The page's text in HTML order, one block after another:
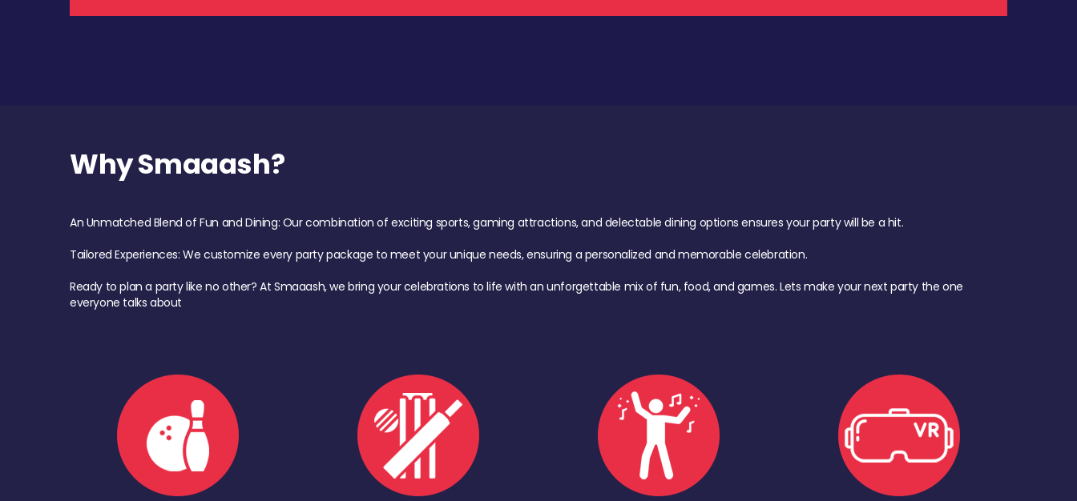
Why Smaaash?
An Unmatched Blend of Fun and Dining: Our combination of exciting sports, gaming attractions, and delectable dining options ensures your party will be a hit.
Tailored Experiences: We customize every party package to meet your unique needs, ensuring a personalized and memorable celebration.
Ready to plan a party like no other? At Smaaash, we bring your celebrations to life with an unforgettable mix of fun, food, and games. Lets make your next party the one
everyone talks about